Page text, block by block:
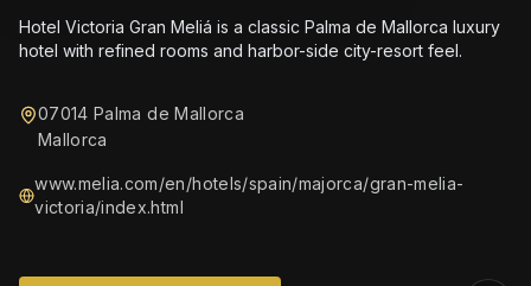
Hotel Victoria Gran Meliá is a classic Palma de Mallorca luxury
hotel with refined rooms and harbor-side city-resort feel.
07014 Palma de Mallorca
Mallorca
www.melia.com/en/hotels/spain/majorca/gran-melia-
victoria/index.html